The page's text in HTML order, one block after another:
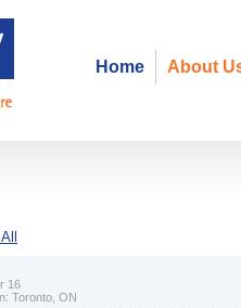
About
Home
16
Toronto, ON